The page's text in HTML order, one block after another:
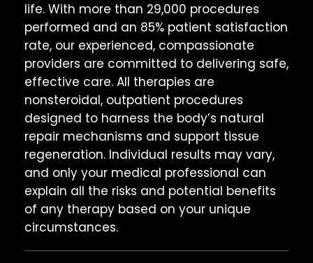
life. With more than 29,000 procedures
performed and an 85% patient satisfaction
rate, our experienced, compassionate
providers are committed to delivering safe,
effective care. All therapies are
nonsteroidal, outpatient procedures
designed to harness the body’s natural
repair mechanisms and support tissue
regeneration. Individual results may vary,
and only your medical professional can
explain all the risks and potential benefits
of any therapy based on your unique
circumstances.